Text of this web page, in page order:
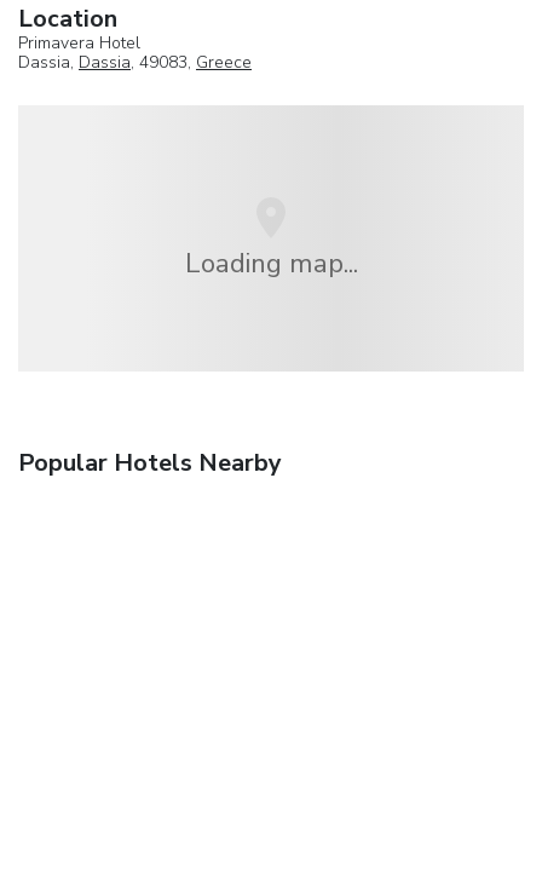
Location
Primavera Hotel
Dassia, Dassia, 49083, Greece
Loading map...
Popular Hotels Nearby